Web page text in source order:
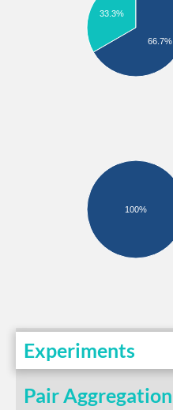
33.3%
66.7%
100%
Experiments
Pair Aggregation